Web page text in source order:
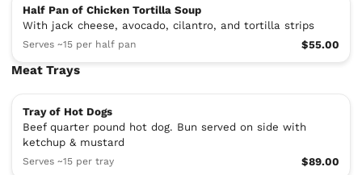
Half Pan of Chicken Tortilla Soup
With jack cheese, avocado, cilantro, and tortilla strips
Serves ~15 per half pan $55.00
Meat Trays
Tray of Hot Dogs
Beef quarter pound hot dog. Bun served on side with
ketchup & mustard
Serves ~15 per tray $89.00